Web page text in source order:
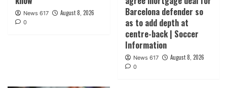
News 617 August 8, 2026
0
Barcelona defender so
as to add depth at
centre-back | Soccer
Information
News 617 August 8, 2026
0